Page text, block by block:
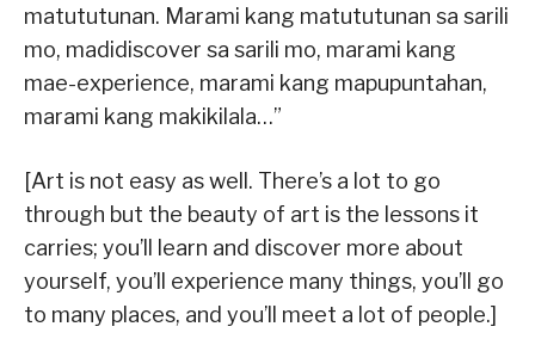
matututunan. Marami kang matututunan sa sarili
mo, madidiscover sa sarili mo, marami kang
mae-experience, marami kang mapupuntahan,
marami kang makikilala…”
[Art is not easy as well. There’s a lot to go
through but the beauty of art is the lessons it
carries; you’ll learn and discover more about
yourself, you’ll experience many things, you’ll go
to many places, and you’ll meet a lot of people.]